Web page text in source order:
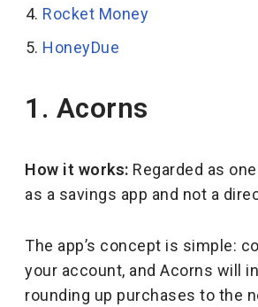
Rocket Money
HoneyDue
1. Acorns
How it works: Regarded as
as a savings app and not a
The app’s concept is simple:
your account, and Acorns will
rounding up purchases to the